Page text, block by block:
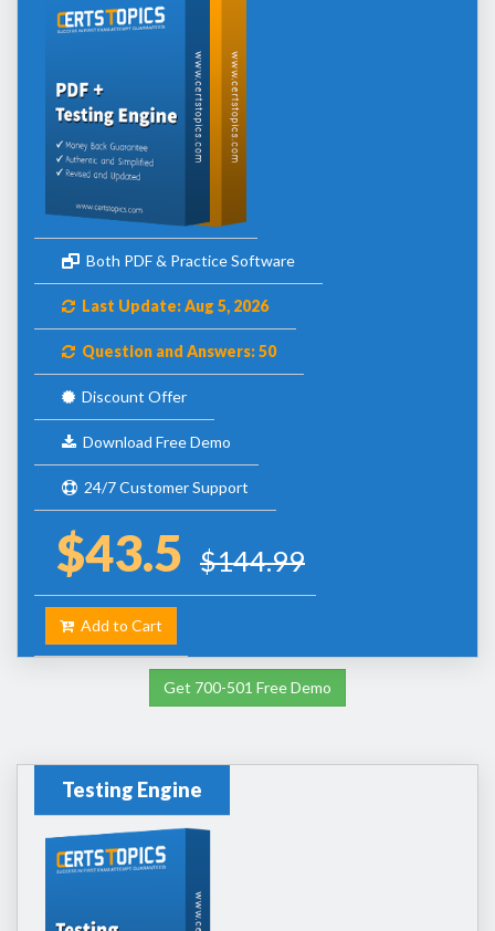
Both PDF & Practice Software
Last Update: Aug 5, 2026
Question and Answers: 50
Discount Offer
Download Free Demo
24/7 Customer Support
$43.5 $144.99
Add to Cart
Get 700-501 Free Demo
Testing Engine